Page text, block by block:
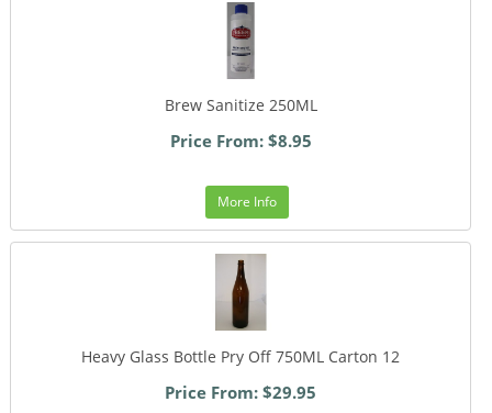
Brew Sanitize 250ML
Price From: $8.95
More Info
Heavy Glass Bottle Pry Off 750ML Carton 12
Price From: $29.95